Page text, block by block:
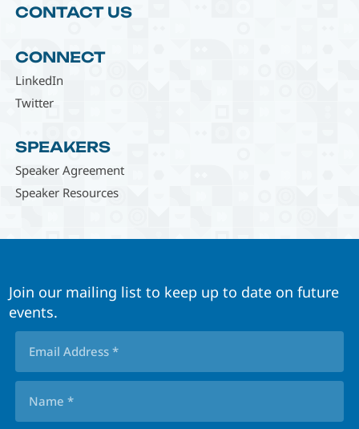
CONTACT US
CONNECT
LinkedIn
Twitter
SPEAKERS
Speaker Agreement
Speaker Resources
Join our mailing list to keep up to date on future
events.